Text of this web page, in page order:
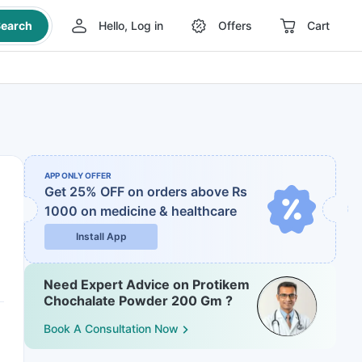
Hello, Log in Offers Cart
APP ONLY OFFER
Get 25% OFF on orders above Rs
1000 on medicine & healthcare
Install App
Need Expert Advice on Protikem
Chochalate Powder 200 Gm ?
Book A Consultation Now